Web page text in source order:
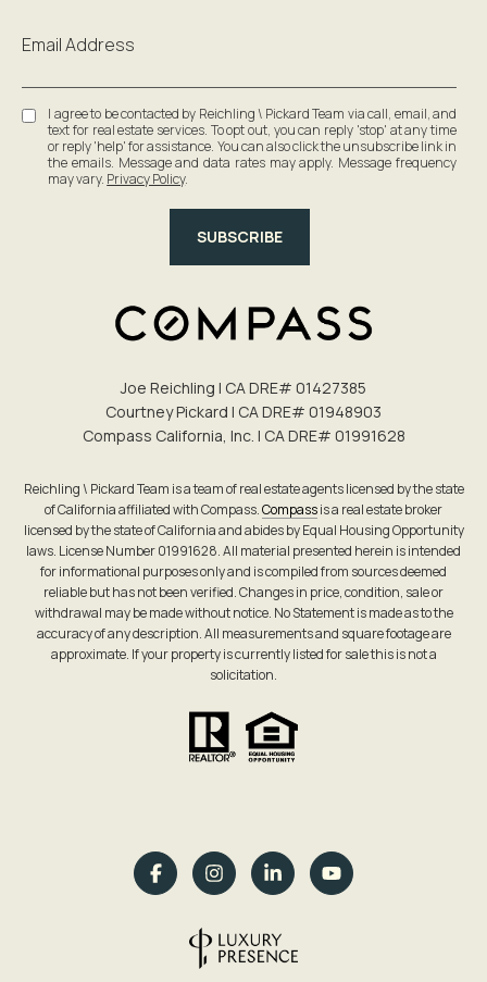
Email Address
I agree to be contacted by Reichling \ Pickard Team via call, email, and
text for real estate services. To opt out, you can reply 'stop' at any time
or reply 'help' for assistance. You can also click the unsubscribe link in
the emails. Message and data rates may apply. Message frequency
may vary. Privacy Policy.
SUBSCRIBE
Joe Reichling | CA DRE# 0142​7385
Courtney Pickard | CA DRE# 0194​8903
Compass California, Inc. | CA DRE# 0199​1628
Reichling \ Pickard Team is a team of real estate agents licensed by the state
of California affiliated with Compass.Compassis a real estate broker
licensed by the state of California and abides by Equal Housing Opportunity
laws. License Number 01991628. All material presented herein is intended
for informational purposes only and is compiled from sources deemed
reliable but has not been verified. Changes in price, condition, sale or
withdrawal may be made without notice. No Statement is made as to the
accuracy of any description. All measurements and square footage are
approximate. If your property is currently listed for sale this is not a
solicitation.